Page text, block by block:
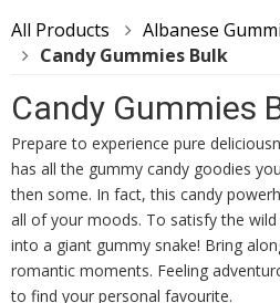
All Products
Albanese
Candy Gummies Bulk
Candy Gummies
Prepare to experience pure
has all the gummy candy goodies
then some. In fact, this candy
all of your moods. To satisfy the
into a giant gummy snake! Bring
romantic moments. Feeling
to find your personal favourite.